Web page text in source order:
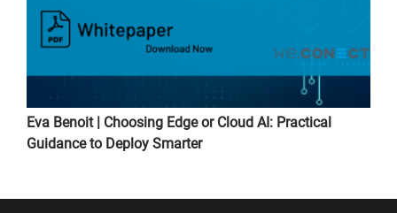
Eva Benoit | Choosing Edge or Cloud AI: Practical
Guidance to Deploy Smarter